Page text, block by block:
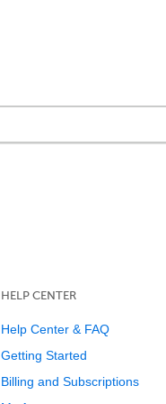
HELP CENTER
Help Center & FAQ
Getting Started
Billing and Subscriptions